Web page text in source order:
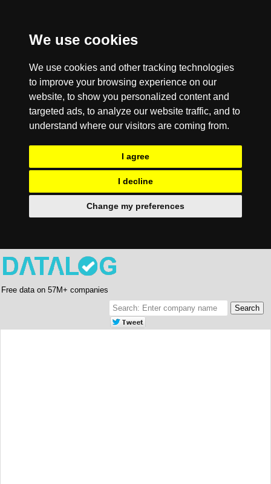
We use cookies
We use cookies and other tracking technologies
to improve your browsing experience on our
website, to show you personalized content and
targeted ads, to analyze our website traffic, and to
understand where our visitors are coming from.
I agree
I decline
Change my preferences
Free data on 57M+ companies